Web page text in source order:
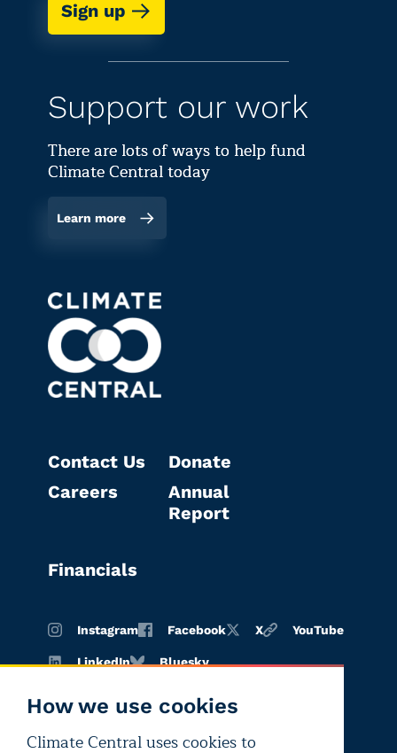
How we use cookies
Climate Central uses cookies to
Sign up
Support our work
There are lots of ways to help fund
Climate Central today
Learn more
Contact Us
Careers
Donate
Annual
Report
Financials
Instagram Facebook X YouTube
LinkedIn Bluesky
Terms of Privacy Editorial